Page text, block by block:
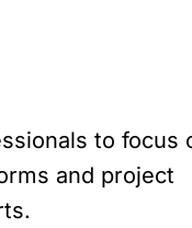
to focus
and project